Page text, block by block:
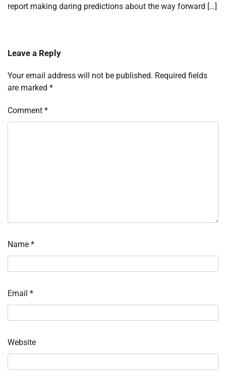
report making daring predictions about the way forward […]
Leave a Reply
Your email address will not be published. Required fields
are marked *
Comment *
Name *
Email *
Website